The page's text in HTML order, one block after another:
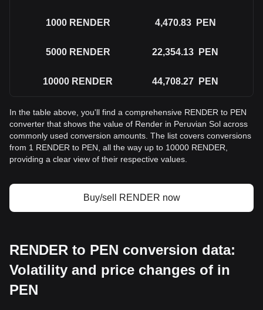
1000 RENDER 4,470.83 PEN
5000 RENDER 22,354.13 PEN
10000 RENDER 44,708.27 PEN
In the table above, you'll find a comprehensive RENDER to PEN
converter that shows the value of Render in Peruvian Sol across
commonly used conversion amounts. The list covers conversions
from 1 RENDER to PEN, all the way up to 10000 RENDER,
providing a clear view of their respective values.
Buy/sell RENDER now
RENDER to PEN conversion data:
Volatility and price changes of in
PEN